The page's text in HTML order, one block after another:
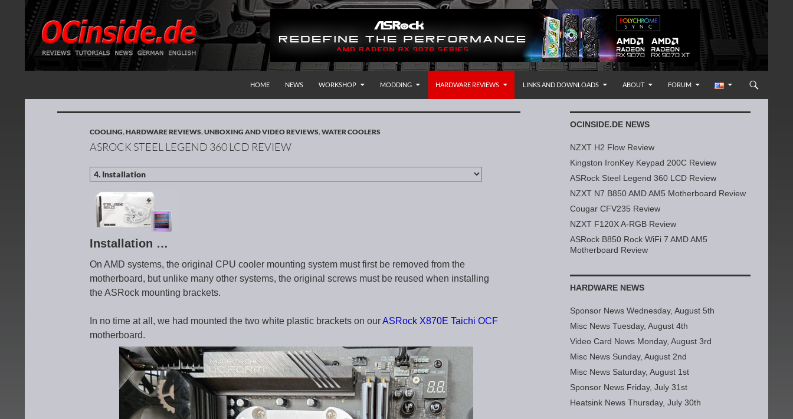
Redaktion ocinside.de PC Hardware Portal International
HOME
NEWS WORKSHOP MODDING HARDWARE REVIEWS LINKS AND DOWNLOADS ABOUT FORUM
COOLING,HARDWARE REVIEWS,UNBOXING AND VIDEO REVIEWS,WATER COOLERS
ASROCK STEEL LEGEND 360 LCD REVIEW
Installation …
On AMD systems, the original CPU cooler mounting system must first be removed from the
motherboard, but unlike many other systems, the original screws must be reused when installing
the ASRock mounting brackets.
In no time at all, we had mounted the two white plastic brackets on ourASRock X870E Taichi OCF
motherboard.
OCINSIDE.DE NEWS
NZXT H2 Flow Review
Kingston IronKey Keypad 200C Review
ASRock Steel Legend 360 LCD Review
NZXT N7 B850 AMD AM5 Motherboard Review
Cougar CFV235 Review
NZXT F120X A-RGB Review
ASRock B850 Rock WiFi 7 AMD AM5
Motherboard Review
HARDWARE NEWS
Sponsor News Wednesday, August 5th
Misc News Tuesday, August 4th
Video Card News Monday, August 3rd
Misc News Sunday, August 2nd
Misc News Saturday, August 1st
Sponsor News Friday, July 31st
Heatsink News Thursday, July 30th